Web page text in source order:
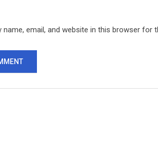
name, email, and website in this browser for